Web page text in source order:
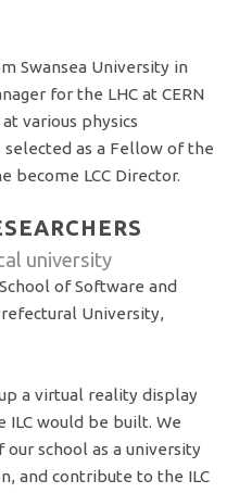
Swansea University in
for the LHC at CERN
various physics
as a Fellow of the
become LCC Director.
university
of Software and
University,
a virtual reality display
ILC would be built. We
school as a university
and contribute to the ILC